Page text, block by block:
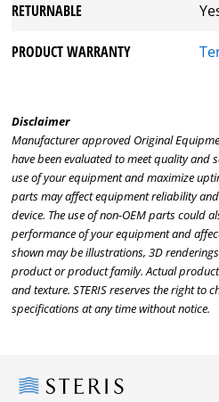
RETURNABLE
PRODUCT WARRANTY
Disclaimer
Manufacturer approved Original
have been evaluated to meet quality and
use of your equipment and maximize
parts may affect equipment reliability
device. The use of non-OEM parts could
performance of your equipment and
shown may be illustrations, 3D
product or product family. Actual
and texture. STERIS reserves the right to
specifications at any time without notice.
Steris